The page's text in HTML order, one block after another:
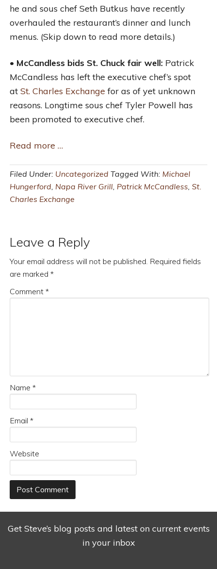
he and sous chef Seth Butkus have recently
overhauled the restaurant’s dinner and lunch
menus. (Skip down to read more details.)
• McCandless bids St. Chuck fair well: Patrick
McCandless has left the executive chef’s spot
at St. Charles Exchange for as of yet unknown
reasons. Longtime sous chef Tyler Powell has
been promoted to executive chef.
Read more …
Filed Under: Uncategorized Tagged With: Michael
Hungerford, Napa River Grill, Patrick McCandless, St.
Charles Exchange
Leave a Reply
Your email address will not be published. Required fields
are marked *
Comment *
Name *
Email *
Website
Get Steve’s blog posts and latest on current events
in your inbox